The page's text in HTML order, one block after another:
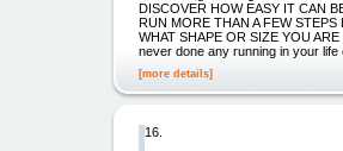
DISCOVER HOW EASY IT CAN
RUN MORE THAN A FEW
WHAT SHAPE OR SIZE YOU
never done any running in your
[more details]
16.